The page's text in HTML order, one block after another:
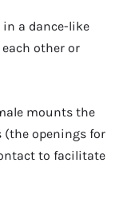
in a dance-like
other or
mounts the
(the openings for
to facilitate